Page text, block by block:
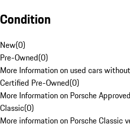
Condition
New(0)
Pre-Owned(0)
More Information on used cars
Certified Pre-Owned(0)
More Information on Porsche
Classic(0)
More information on Porsche Classic